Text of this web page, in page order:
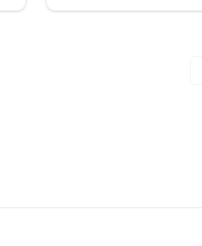
worry, I've got you